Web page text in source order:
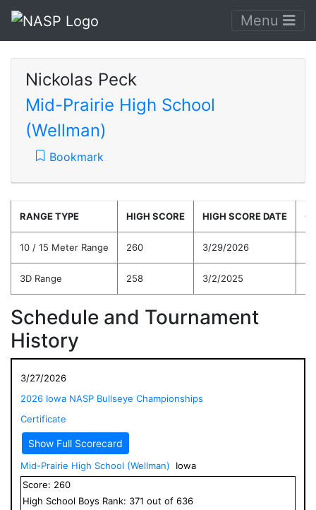
Menu
Nickolas Peck
Mid-Prairie High School
(Wellman)
Bookmark
RANGE TYPE HIGH SCORE HIGH SCORE DATE
10 / 15 Meter Range 260 3/29/2026
3D Range 258 3/2/2025
Schedule and Tournament
History
3/27/2026
2026 Iowa NASP Bullseye Championships
Certificate
Show Full Scorecard
Mid-Prairie High School (Wellman)
Iowa
Score: 260
High School Boys Rank: 371 out of 636